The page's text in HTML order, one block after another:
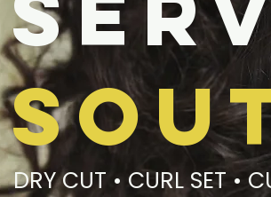
DRY CUT • CURL SET •